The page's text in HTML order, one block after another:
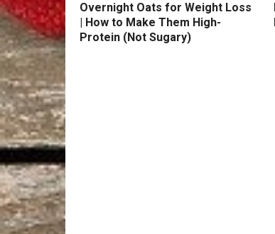
Overnight Oats for Weight Loss
| How to Make Them High-
Protein (Not Sugary)